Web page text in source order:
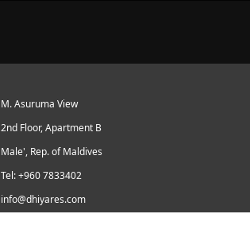
M. Asuruma View
2nd Floor, Apartment B
Male', Rep. of Maldives
Tel: +960 7833402
info@dhiyares.com